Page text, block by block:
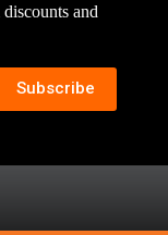
and
Subscribe